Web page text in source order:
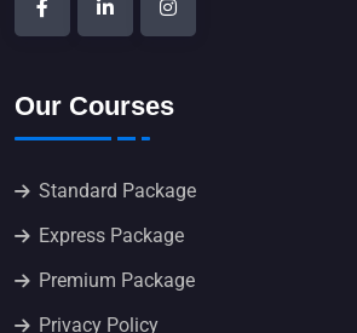
Our Courses
Standard Package
Express Package
Premium Package
Privacy Policy